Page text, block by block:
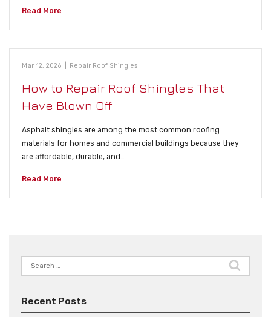
Read More
Mar 12, 2026 Repair Roof Shingles
How to Repair Roof Shingles That
Have Blown Off
Asphalt shingles are among the most common roofing
materials for homes and commercial buildings because they
are affordable, durable, and…
Read More
Search
for:
Recent Posts